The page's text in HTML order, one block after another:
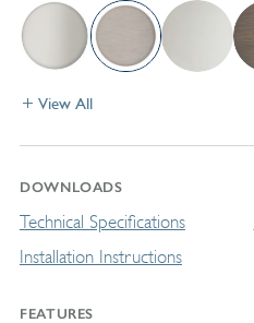
View All
DOWNLOADS
Technical Specifications
Installation Instructions
FEATURES